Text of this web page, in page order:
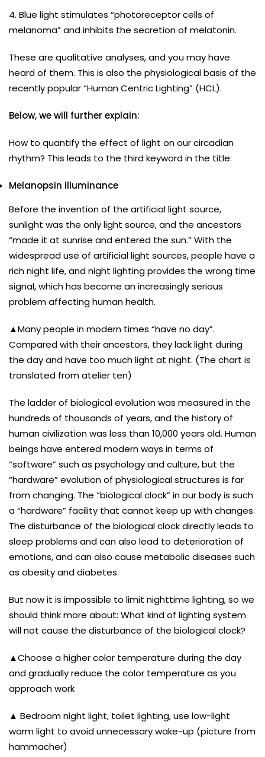
4. Blue light stimulates “photoreceptor cells of
melanoma” and inhibits the secretion of melatonin.
These are qualitative analyses, and you may have
heard of them. This is also the physiological basis of the
recently popular “Human Centric Lighting” (HCL).
Below, we will further explain:
How to quantify the effect of light on our circadian
rhythm? This leads to the third keyword in the title:
Melanopsin illuminance
Before the invention of the artificial light source,
sunlight was the only light source, and the ancestors
“made it at sunrise and entered the sun.” With the
widespread use of artificial light sources, people have a
rich night life, and night lighting provides the wrong time
signal, which has become an increasingly serious
problem affecting human health.
▲Many people in modern times “have no day”.
Compared with their ancestors, they lack light during
the day and have too much light at night. (The chart is
translated from atelier ten)
The ladder of biological evolution was measured in the
hundreds of thousands of years, and the history of
human civilization was less than 10,000 years old. Human
beings have entered modern ways in terms of
“software” such as psychology and culture, but the
“hardware” evolution of physiological structures is far
from changing. The “biological clock” in our body is such
a “hardware” facility that cannot keep up with changes.
The disturbance of the biological clock directly leads to
sleep problems and can also lead to deterioration of
emotions, and can also cause metabolic diseases such
as obesity and diabetes.
But now it is impossible to limit nighttime lighting, so we
should think more about: What kind of lighting system
will not cause the disturbance of the biological clock?
▲Choose a higher color temperature during the day
and gradually reduce the color temperature as you
approach work
▲ Bedroom night light, toilet lighting, use low-light
warm light to avoid unnecessary wake-up (picture from
hammacher)